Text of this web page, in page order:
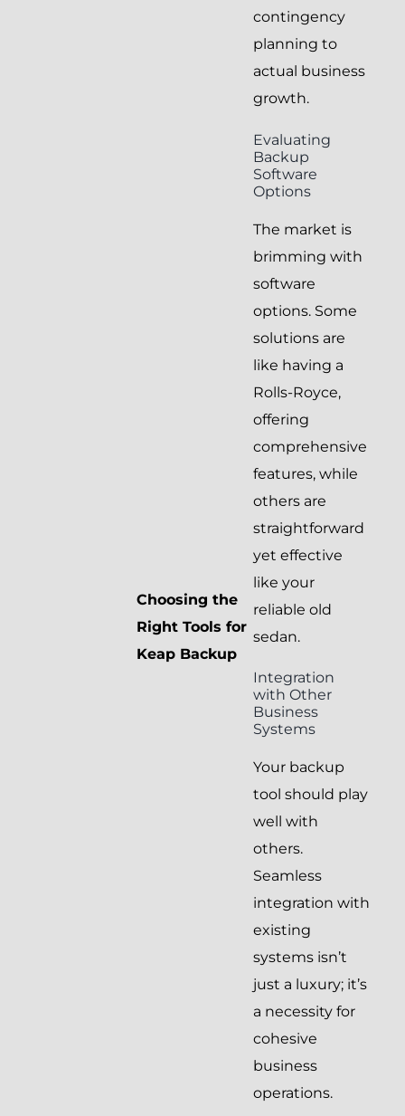
contingency
planning to
actual business
growth.
Choosing the
Right Tools for
Keap Backup
Evaluating
Backup
Software
Options
The market is
brimming with
software
options. Some
solutions are
like having a
Rolls-Royce,
offering
comprehensive
features, while
others are
straightforward
yet effective
like your
reliable old
sedan.
Integration
with Other
Business
Systems
Your backup
tool should play
well with
others.
Seamless
integration with
existing
systems isn’t
just a luxury; it’s
a necessity for
cohesive
business
operations.